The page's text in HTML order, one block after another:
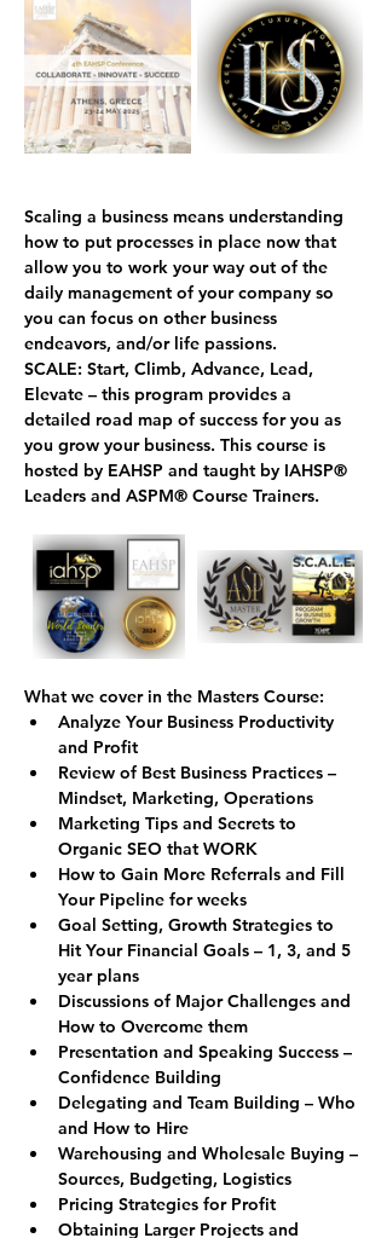
Scaling a business means understanding
how to put processes in place now that
allow you to work your way out of the
daily management of your company so
you can focus on other business
endeavors, and/or life passions.
SCALE: Start, Climb, Advance, Lead,
Elevate – this program provides a
detailed road map of success for you as
you grow your business. This course is
hosted by EAHSP and taught by IAHSP®
Leaders and ASPM® Course Trainers.
What we cover in the Masters Course:
Analyze Your Business Productivity
and Profit
Review of Best Business Practices –
Mindset, Marketing, Operations
Marketing Tips and Secrets to
Organic SEO that WORK
How to Gain More Referrals and Fill
Your Pipeline for weeks
Goal Setting, Growth Strategies to
Hit Your Financial Goals – 1, 3, and 5
year plans
Discussions of Major Challenges and
How to Overcome them
Presentation and Speaking Success –
Confidence Building
Delegating and Team Building – Who
and How to Hire
Warehousing and Wholesale Buying –
Sources, Budgeting, Logistics
Pricing Strategies for Profit
Obtaining Larger Projects and